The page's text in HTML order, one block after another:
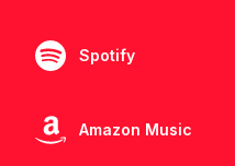
Spotify
Amazon Music